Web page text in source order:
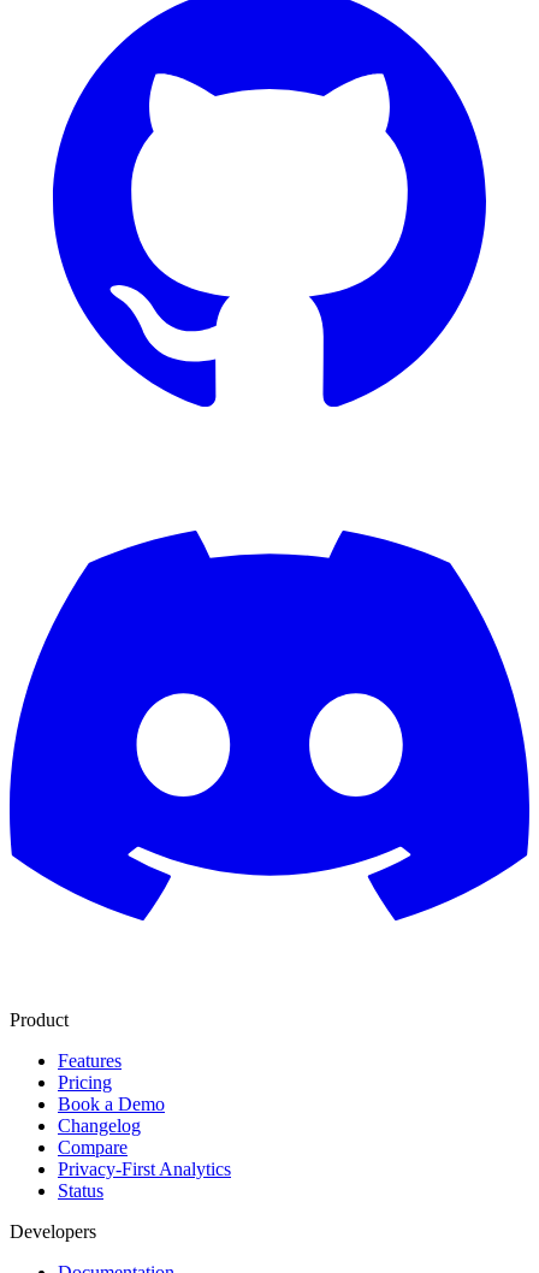
Product
Features
Pricing
Book a Demo
Changelog
Compare
Privacy-First Analytics
Status
Developers